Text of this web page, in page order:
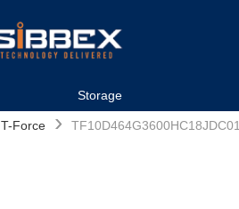
Storage
T-Force › TF10D464G3600HC18JDC01